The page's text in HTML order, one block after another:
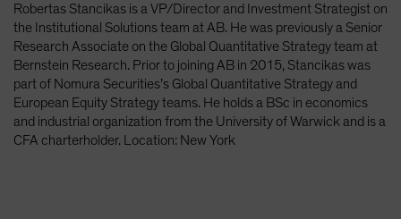
Latin America
Luxembourg and Other EMEA
Netherlands
New Zealand
Norway
Robertas Stancikas is a VP/Director and Investment Strategist on
the Institutional Solutions team at AB. He was previously a Senior
Research Associate on the Global Quantitative Strategy team at
Bernstein Research. Prior to joining AB in 2015, Stancikas was
part of Nomura Securities’s Global Quantitative Strategy and
European Equity Strategy teams. He holds a BSc in economics
and industrial organization from the University of Warwick and is a
CFA charterholder. Location: New York